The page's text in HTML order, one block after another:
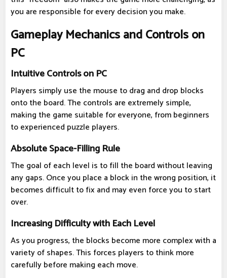
you are responsible for every decision you make.
Gameplay Mechanics and Controls on
PC
Intuitive Controls on PC
Players simply use the mouse to drag and drop blocks
onto the board. The controls are extremely simple,
making the game suitable for everyone, from beginners
to experienced puzzle players.
Absolute Space-Filling Rule
The goal of each level is to fill the board without leaving
any gaps. Once you place a block in the wrong position, it
becomes difficult to fix and may even force you to start
over.
Increasing Difficulty with Each Level
As you progress, the blocks become more complex with a
variety of shapes. This forces players to think more
carefully before making each move.